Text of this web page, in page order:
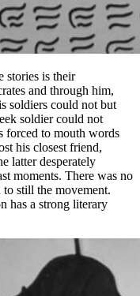
stories is their
and through him,
soldiers could not but
soldier could not
forced to mouth words
his closest friend,
latter desperately
moments. There was no
still the movement.
has a strong literary